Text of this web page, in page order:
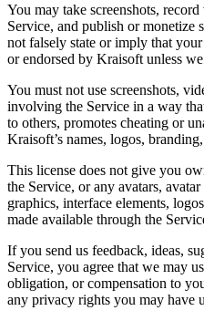
You may take screenshots,
Service, and publish or monetize
not falsely state or imply that
or endorsed by Kraisoft unless
You must not use screenshots,
involving the Service in a way
to others, promotes cheating or
Kraisoft’s names, logos,
This license does not give you
the Service, or any avatars,
graphics, interface elements,
made available through the
If you send us feedback, ideas,
Service, you agree that we may
obligation, or compensation to
any privacy rights you may have